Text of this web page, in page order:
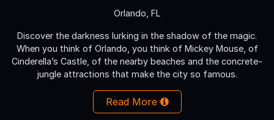
Orlando, FL
Discover the darkness lurking in the shadow of the magic.
When you think of Orlando, you think of Mickey Mouse, of
Cinderella’s Castle, of the nearby beaches and the concrete-
jungle attractions that make the city so famous.
Read More